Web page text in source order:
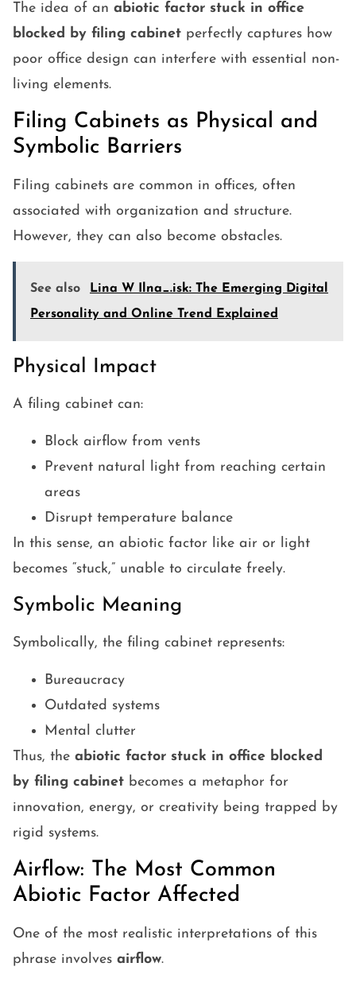
The idea of an abiotic factor stuck in office
blocked by filing cabinet perfectly captures how
poor office design can interfere with essential non-
living elements.
Filing Cabinets as Physical and
Symbolic Barriers
Filing cabinets are common in offices, often
associated with organization and structure.
However, they can also become obstacles.
See also
Lina W Ilna_.isk: The Emerging Digital
Personality and Online Trend Explained
Physical Impact
A filing cabinet can:
Block airflow from vents
Prevent natural light from reaching certain
areas
Disrupt temperature balance
In this sense, an abiotic factor like air or light
becomes “stuck,” unable to circulate freely.
Symbolic Meaning
Symbolically, the filing cabinet represents:
Bureaucracy
Outdated systems
Mental clutter
Thus, the abiotic factor stuck in office blocked
by filing cabinet becomes a metaphor for
innovation, energy, or creativity being trapped by
rigid systems.
Airflow: The Most Common
Abiotic Factor Affected
One of the most realistic interpretations of this
phrase involves airflow.